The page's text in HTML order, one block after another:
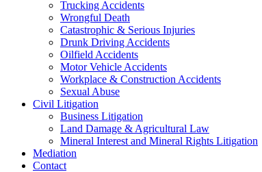
Trucking Accidents
Wrongful Death
Catastrophic & Serious Injuries
Drunk Driving Accidents
Oilfield Accidents
Motor Vehicle Accidents
Workplace & Construction Accidents
Sexual Abuse
Civil Litigation
Business Litigation
Land Damage & Agricultural Law
Mineral Interest and Mineral Rights Litigation
Mediation
Contact